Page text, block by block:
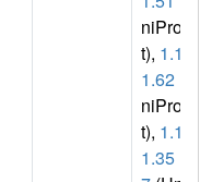
niPro
t), 1.1.
1.62
niPro
t), 1.1.
1.35